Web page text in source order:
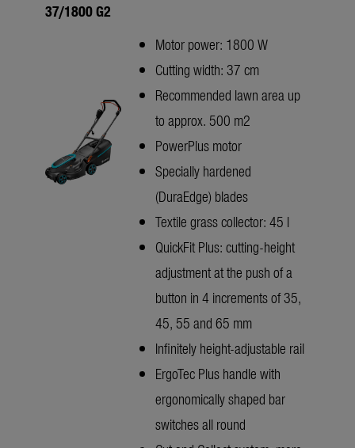
37/1800 G2
Motor power: 1800 W
Cutting width: 37 cm
Recommended lawn area up
to approx. 500 m2
PowerPlus motor
Specially hardened
(DuraEdge) blades
Textile grass collector: 45 l
QuickFit Plus: cutting-height
adjustment at the push of a
button in 4 increments of 35,
45, 55 and 65 mm
Infinitely height-adjustable rail
ErgoTec Plus handle with
ergonomically shaped bar
switches all round